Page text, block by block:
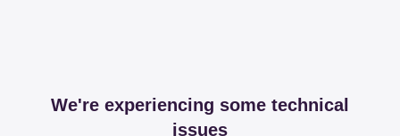
We're experiencing some technical
issues